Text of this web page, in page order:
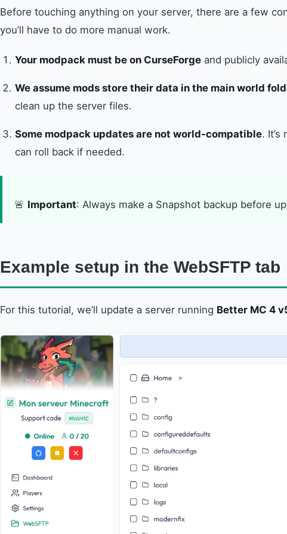
Before touching anything on your server, there are a few
you’ll have to do more manual work.
Your modpack must be on CurseForge and publicly
We assume mods store their data in the main world
clean up the server files.
Some modpack updates are not world-compatible.
can roll back if needed.
🚨 Important: Always make a Snapshot backup before
Example setup in the WebSFTP tab
For this tutorial, we’ll update a server running Better MC 4